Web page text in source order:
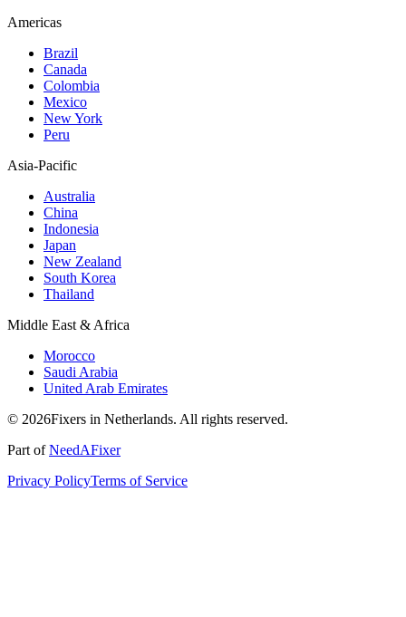
Americas
Brazil
Canada
Colombia
Mexico
New York
Peru
Asia-Pacific
Australia
China
Indonesia
Japan
New Zealand
South Korea
Thailand
Middle East & Africa
Morocco
Saudi Arabia
United Arab Emirates
© 2026Fixers in Netherlands. All rights reserved.
Part ofNeedAFixer
Privacy PolicyTerms of Service